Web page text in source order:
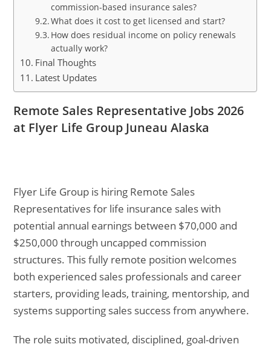
commission-based insurance sales?
What does it cost to get licensed and start?
How does residual income on policy renewals
actually work?
Final Thoughts
Latest Updates
Remote Sales Representative Jobs 2026
at Flyer Life Group Juneau Alaska
Flyer Life Group is hiring Remote Sales
Representatives for life insurance sales with
potential annual earnings between $70,000 and
$250,000 through uncapped commission
structures. This fully remote position welcomes
both experienced sales professionals and career
starters, providing leads, training, mentorship, and
systems supporting sales success from anywhere.
The role suits motivated, disciplined, goal-driven